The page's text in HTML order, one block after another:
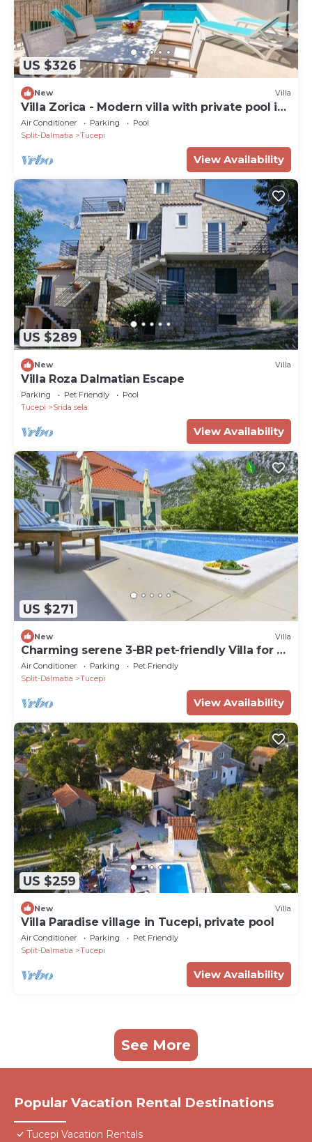
US $326
New Villa
Villa Zorica - Modern villa with private pool in
Zupa
Air Conditioner Parking
Pool
Split-Dalmatia
Tucepi
View Availability
US $289
New Villa
Villa Roza Dalmatian Escape
Parking Pet Friendly
Pool
Tucepi
Srida sela
View Availability
US $271
New Villa
Charming serene 3-BR pet-friendly Villa for 6
with heated pool
Air Conditioner Parking
Pet Friendly
Split-Dalmatia
Tucepi
View Availability
US $259
New Villa
Villa Paradise village in Tucepi, private pool
Air Conditioner Parking
Pet Friendly
Split-Dalmatia
Tucepi
View Availability
See More
Popular Vacation Rental Destinations
Tucepi Vacation Rentals